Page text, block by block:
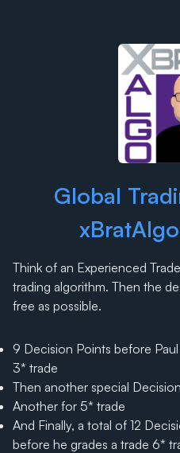
Global
Think of an Experienced
trading algorithm. Then the
free as possible.
9 Decision Points before
3* trade
Then another special
Another for 5* trade
And Finally, a total of 12
before he grades a trade 6*